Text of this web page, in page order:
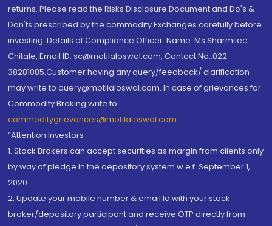
returns. Please read the Risks Disclosure Document and Do's &
Don'ts prescribed by the commodity Exchanges carefully before
investing. Details of Compliance Officer: Name: Ms Sharmilee
Chitale, Email ID: sc@motilaloswal.com, Contact No.:022-
38281085.Customer having any query/feedback/ clarification
may write to query@motilaloswal.com. In case of grievances for
Commodity Broking write to
commoditygrievances@motilaloswal.com
“Attention Investors
1. Stock Brokers can accept securities as margin from clients only
by way of pledge in the depository system w.e.f. September 1,
2020.
2. Update your mobile number & email Id with your stock
broker/depository participant and receive OTP directly from